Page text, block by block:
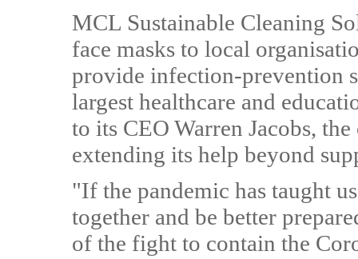
MCL Sustainable Cleaning
face masks to local
provide infection-prevention
largest healthcare and
to its CEO Warren Jacobs,
extending its help beyond
"If the pandemic has taught
together and be better
of the fight to contain the